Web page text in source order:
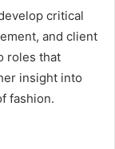
critical
and client
roles that
insight into
fashion.